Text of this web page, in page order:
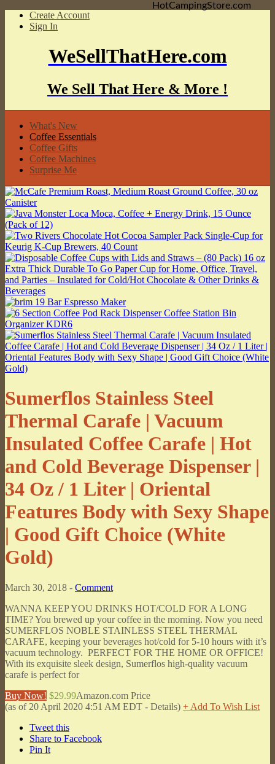
Create Account
Sign In
WeSellThatHere.com
We Sell That Here & More !
What's New
Coffee Essentials
Coffee Gifts
Coffee Machines
Surprise Me
Sumerflos Stainless Steel
Thermal Carafe | Vacuum
Insulated Coffee Carafe | Hot
and Cold Beverage Dispenser |
34 Oz / 1 Liter | Oriental
Features Body with Sexy Shape
| Good Gift Choice (White
Gold)
March 30, 2018 - Comment
WANNA KEEP YOU DRINKS HOT/COLD FOR A LONG
TIME? You brewed up your coffee in the morning. Now you need
SUMERFLOS NOBLE STAINLESS STEEL THERMAL
CARAFE, keeping your beverages hot/cold for 5-10 hours with it’s
vacuum technology. PERFECT FOR THE HOME OR OFFICE!
With its exquisite sleek design, Sumerflos high-quality vacuum
carafe is perfect for
Buy Now! $29.99Amazon.com Price
(as of 20 April 2020 4:51 AM EDT - Details) + Add To Wish List
Tweet this
Share to Facebook
Pin It
HotCampingStore.com